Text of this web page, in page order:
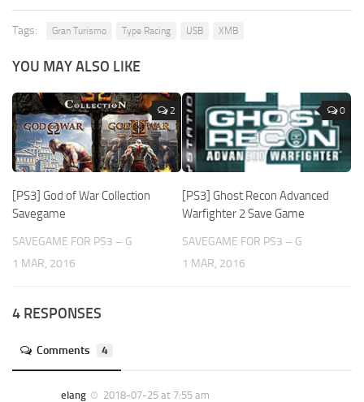
Tags: Gran Turismo Type Racing USB XMB
YOU MAY ALSO LIKE
2
[PS3] God of War Collection
Savegame
SAVEGAME FOR PS3 – G
1 MAR, 2016
0
[PS3] Ghost Recon Advanced
Warfighter 2 Save Game
SAVEGAME FOR PS3 – G
1 MAR, 2016
4 RESPONSES
Comments 4
elang
2018-07-25 at 7:55 am